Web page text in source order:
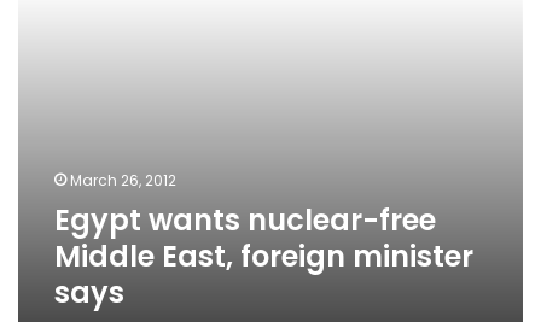
March 26, 2012
Egypt wants nuclear-free
Middle East, foreign minister
says